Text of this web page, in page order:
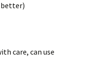
better)
care, can use